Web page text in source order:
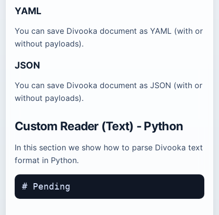
YAML
You can save Divooka document as YAML (with or
without payloads).
JSON
You can save Divooka document as JSON (with or
without payloads).
Custom Reader (Text) - Python
In this section we show how to parse Divooka text
format in Python.